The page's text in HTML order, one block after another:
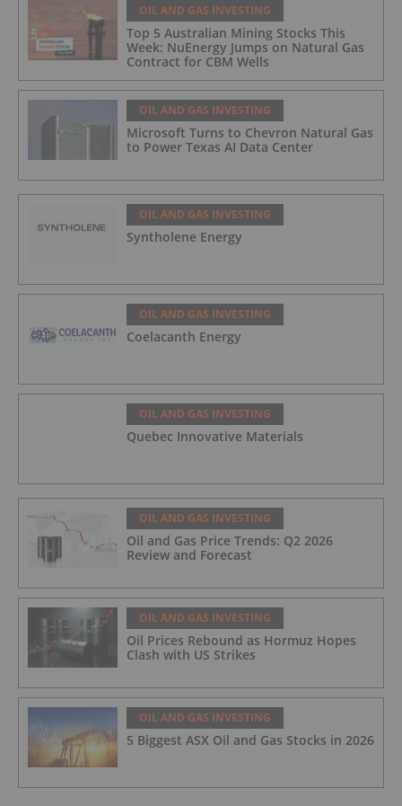
OIL AND GAS INVESTING
Top 5 Australian Mining Stocks This
Week: NuEnergy Jumps on Natural Gas
Contract for CBM Wells
OIL AND GAS INVESTING
Microsoft Turns to Chevron Natural Gas
to Power Texas AI Data Center
OIL AND GAS INVESTING
Syntholene Energy
OIL AND GAS INVESTING
Coelacanth Energy
OIL AND GAS INVESTING
Quebec Innovative Materials
OIL AND GAS INVESTING
Oil and Gas Price Trends: Q2 2026
Review and Forecast
OIL AND GAS INVESTING
Oil Prices Rebound as Hormuz Hopes
Clash with US Strikes
OIL AND GAS INVESTING
5 Biggest ASX Oil and Gas Stocks in 2026